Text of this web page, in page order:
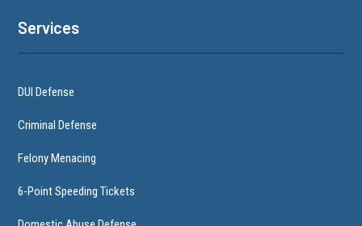
Services
DUI Defense
Criminal Defense
Felony Menacing
6-Point Speeding Tickets